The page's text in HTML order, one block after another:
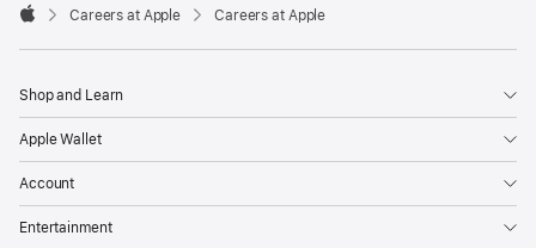

Careers at Apple Careers at Apple
Shop and Learn
Apple Wallet
Account
Entertainment